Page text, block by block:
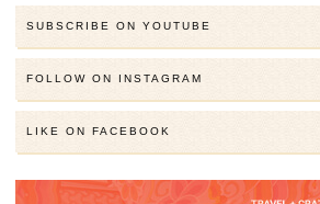
SUBSCRIBE ON YOUTUBE
FOLLOW ON INSTAGRAM
LIKE ON FACEBOOK